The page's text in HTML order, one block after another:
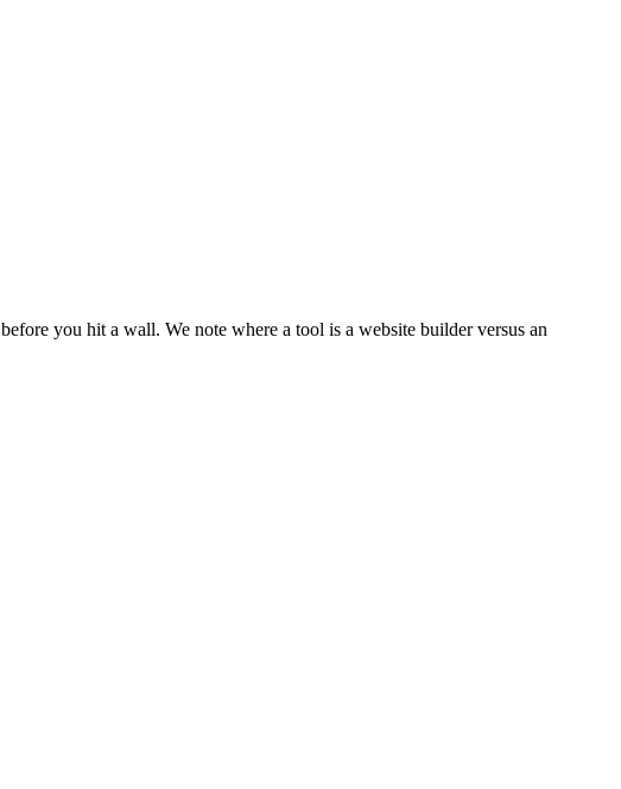
you hit a wall. We note where a tool is a website builder versus an